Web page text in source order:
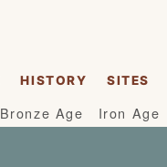
HISTORY SITES
Bronze Age Iron Age